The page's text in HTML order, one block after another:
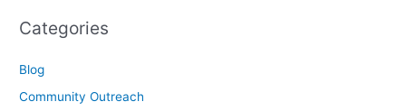
Categories
Blog
Community Outreach